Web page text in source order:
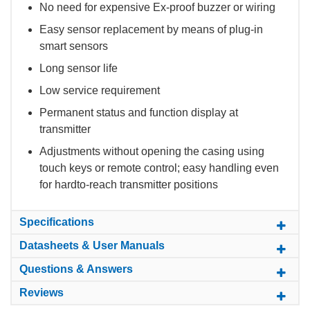
No need for expensive Ex-proof buzzer or wiring
Easy sensor replacement by means of plug-in
smart sensors
Long sensor life
Low service requirement
Permanent status and function display at
transmitter
Adjustments without opening the casing using
touch keys or remote control; easy handling even
for hardto-reach transmitter positions
Specifications
Datasheets & User Manuals
Questions & Answers
Reviews